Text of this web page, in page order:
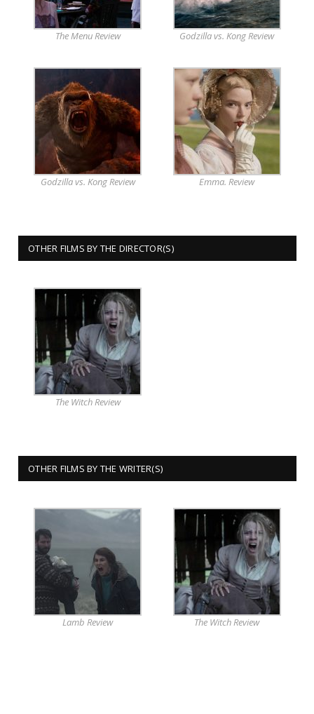
The Menu Review Godzilla vs. Kong Review
Godzilla vs. Kong Review Emma. Review
OTHER FILMS BY THE DIRECTOR(S)
The Witch Review
OTHER FILMS BY THE WRITER(S)
Lamb Review The Witch Review